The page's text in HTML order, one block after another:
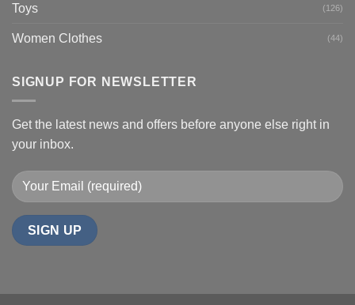
Toys (126)
Women Clothes (44)
SIGNUP FOR NEWSLETTER
Get the latest news and offers before anyone else right in
your inbox.